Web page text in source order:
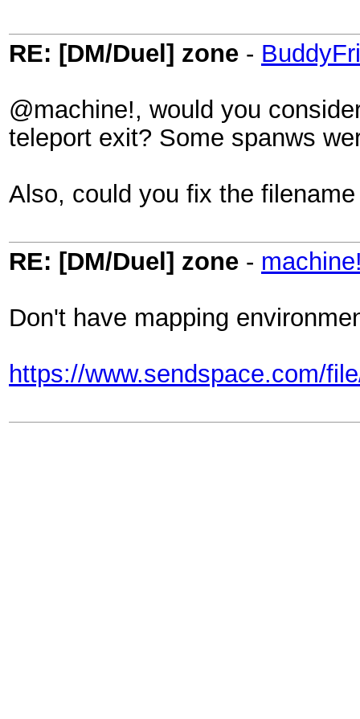
RE: [DM/Duel] zone -
@machine!, would you
teleport exit? Some spanws
Also, could you fix the
RE: [DM/Duel] zone -
Don't have mapping
https://www.sendspace.com/